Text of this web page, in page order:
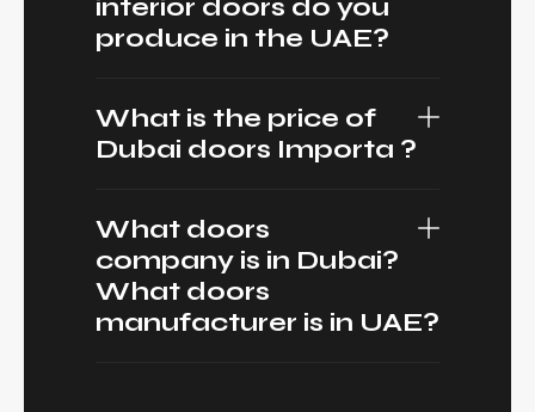
interior doors do you
produce in the UAE?
What is the price of
Dubai doors Importa ?
What doors
company is in Dubai?
What doors
manufacturer is in UAE?